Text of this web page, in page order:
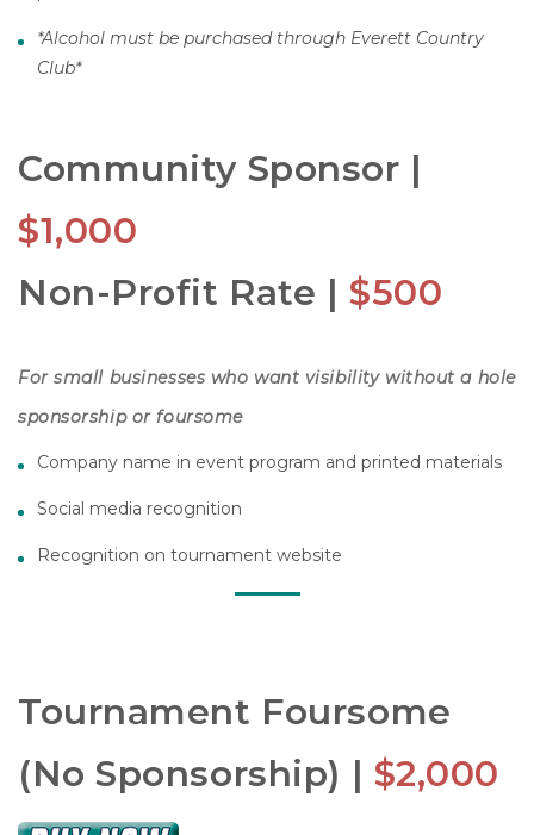
*Alcohol must be purchased through Everett Country
Club*
Community Sponsor |
$1,000
Non-Profit Rate |$500
For small businesses who want visibility without a hole
sponsorship or foursome
Company name in event program and printed materials
Social media recognition
Recognition on tournament website
Tournament Foursome
(No Sponsorship) | $2,000